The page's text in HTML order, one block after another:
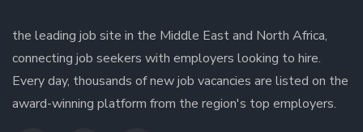
the leading job site in the Middle East and North Africa,
connecting job seekers with employers looking to hire.
Every day, thousands of new job vacancies are listed on the
award-winning platform from the region's top employers.